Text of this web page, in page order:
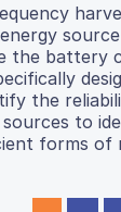
the battery
the
to
forms of